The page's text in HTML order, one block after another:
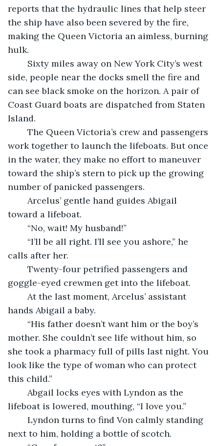
reports that the hydraulic lines that help steer
the ship have also been severed by the fire,
making the Queen Victoria an aimless, burning
hulk.
side, people near the docks smell the fire and
can see black smoke on the horizon. A pair of
Coast Guard boats are dispatched from Staten
Island.
work together to launch the lifeboats. But once
in the water, they make no effort to maneuver
toward the ship’s stern to pick up the growing
number of panicked passengers.
toward a lifeboat.
	“No, wait! My husband!”
calls after her.
goggle-eyed crewmen get into the lifeboat.
hands Abigail a baby.
mother. She couldn’t see life without him, so
she took a pharmacy full of pills last night. You
look like the type of woman who can protect
this child.”
lifeboat is lowered, mouthing, “I love you.”
next to him, holding a bottle of scotch.